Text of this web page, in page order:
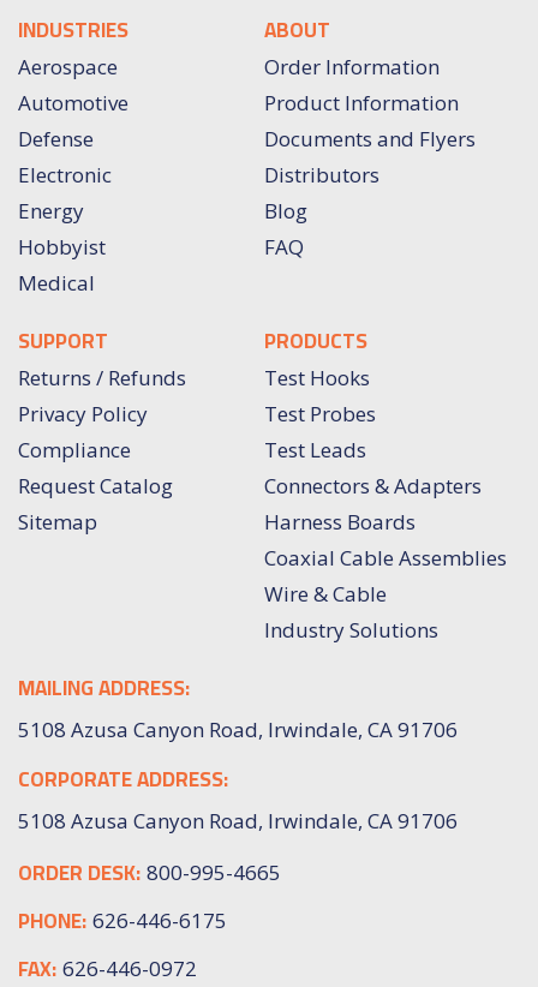
INDUSTRIES
Aerospace
Automotive
Defense
Electronic
Energy
Hobbyist
Medical
ABOUT
Order Information
Product Information
Documents and Flyers
Distributors
Blog
FAQ
SUPPORT
Returns / Refunds
Privacy Policy
Compliance
Request Catalog
Sitemap
PRODUCTS
Test Hooks
Test Probes
Test Leads
Connectors & Adapters
Harness Boards
Coaxial Cable Assemblies
Wire & Cable
Industry Solutions
MAILING ADDRESS:
5108 Azusa Canyon Road, Irwindale, CA 91706
CORPORATE ADDRESS:
5108 Azusa Canyon Road, Irwindale, CA 91706
ORDER DESK: 800-995-4665
PHONE: 626-446-6175
FAX: 626-446-0972